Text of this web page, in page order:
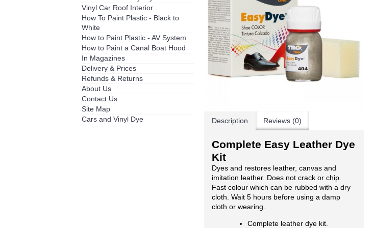
Vinyl Car Roof Interior
How To Paint Plastic - Black to
White
How to Paint Plastic - AV System
How to Paint a Canal Boat Hood
In Magazines
Delivery & Prices
Refunds & Returns
About Us
Contact Us
Site Map
Cars and Vinyl Dye
Description Reviews (0)
Complete Easy Leather Dye
Kit
Dyes and restores leather, canvas and
imitation leather. Does not crack or chip.
Fast colour which can be rubbed with a dry
cloth. Wait 5 hours before using a damp
cloth or wearing.
Complete leather dye kit.